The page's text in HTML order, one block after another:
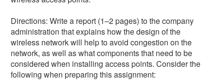
Directions: Write a report (1–2 pages) to the company
administration that explains how the design of the
wireless network will help to avoid congestion on the
network, as well as what components that need to be
considered when installing access points. Consider the
following when preparing this assignment: